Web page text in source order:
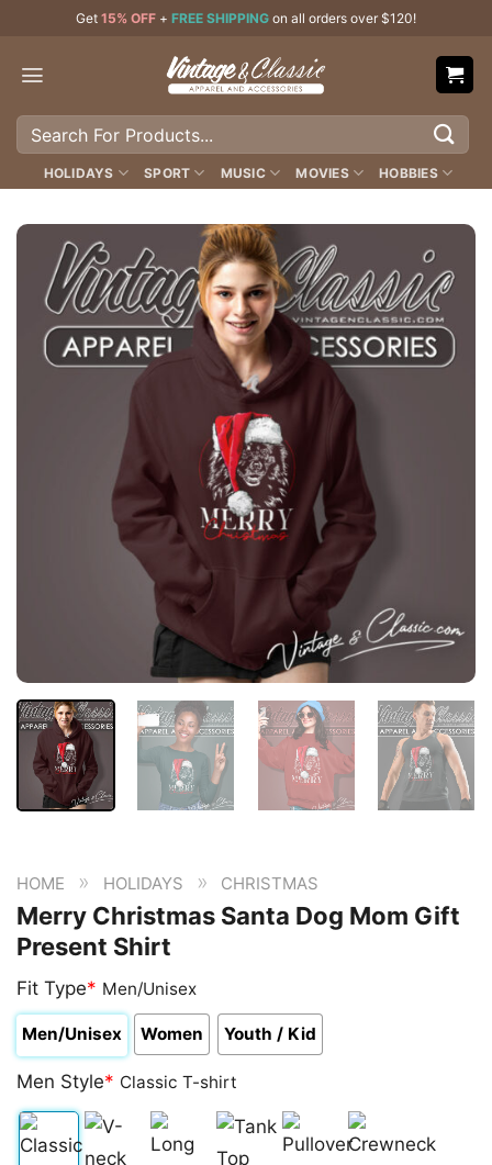
content
Get 15% OFF + FREE SHIPPING on all orders over $120!
Search
HOLIDAYS SPORT MUSIC MOVIES HOBBIES
HOME » HOLIDAYS » CHRISTMAS
Merry Christmas Santa Dog Mom Gift
Present Shirt
Fit Type* Men/Unisex
Men/Unisex Women Youth / Kid
Men Style* Classic T-shirt